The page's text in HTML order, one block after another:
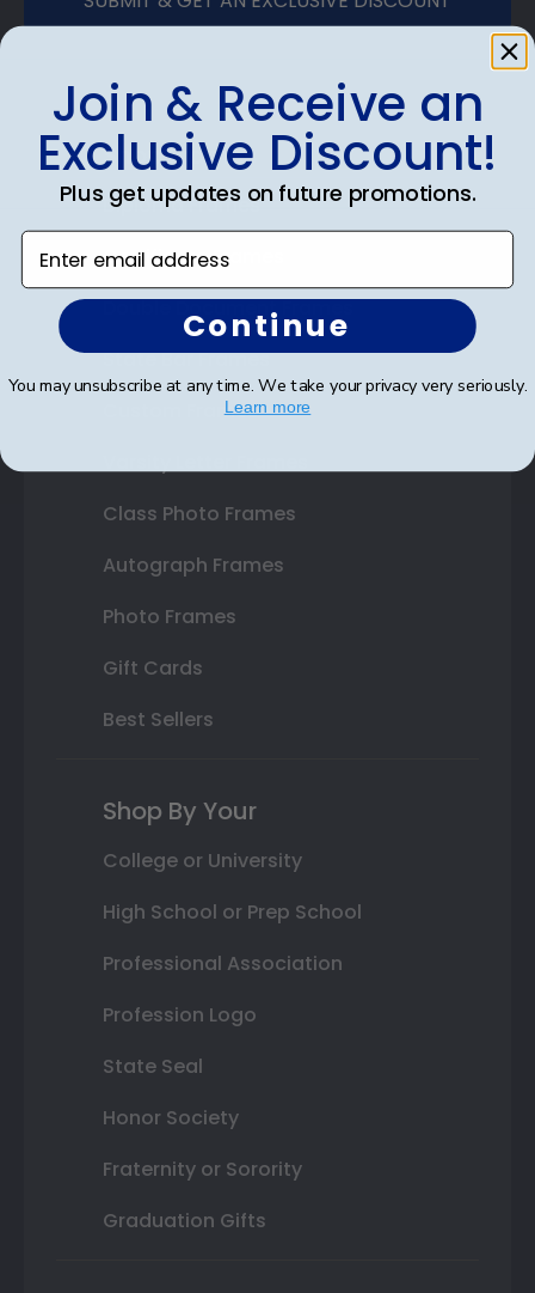
Shop Frames
Diploma Frames
Certificate Frames
Double Document Frames
State Bar Frames
Custom Frames
Class Photo Frames
Autograph Frames
Photo Frames
Gift Cards
Best Sellers
Shop By Your
College or University
High School or Prep School
Professional Association
Profession Logo
State Seal
Honor Society
Fraternity or Sorority
Graduation Gifts
Join & Receive an
Exclusive Discount!
Plus get updates on future promotions.
Enter email address
Continue
You may unsubscribe at any time. We take your privacy very seriously.
Learn more